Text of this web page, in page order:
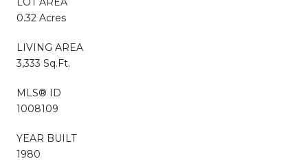
0.32 Acres
LIVING AREA
3,333 Sq.Ft.
MLS® ID
1008109
YEAR BUILT
1980